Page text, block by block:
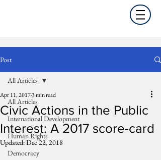
Post
All Articles
International Development
Human Rights
Democracy
All Articles
Civic Actions in the Public
Interest: A 2017 score-card
Apr 11, 20173 min read
Updated:Dec 22, 2018